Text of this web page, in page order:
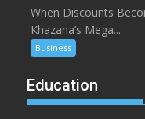
When Discounts
Khazana’s Mega...
Business
Education